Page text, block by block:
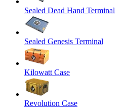
Sealed Dead Hand Terminal
Sealed Genesis Terminal
Kilowatt Case
Revolution Case